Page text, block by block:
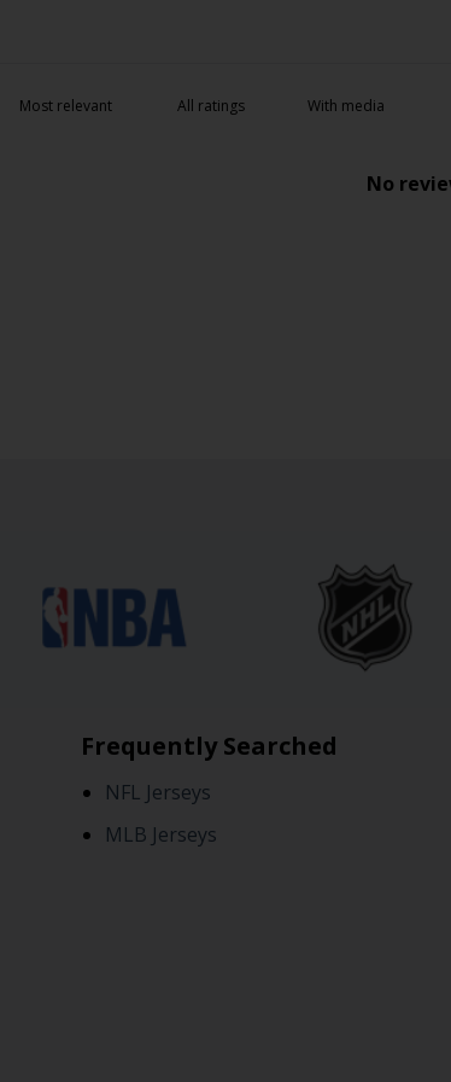
With media
No
Frequently Searched
NFL Jerseys
MLB Jerseys